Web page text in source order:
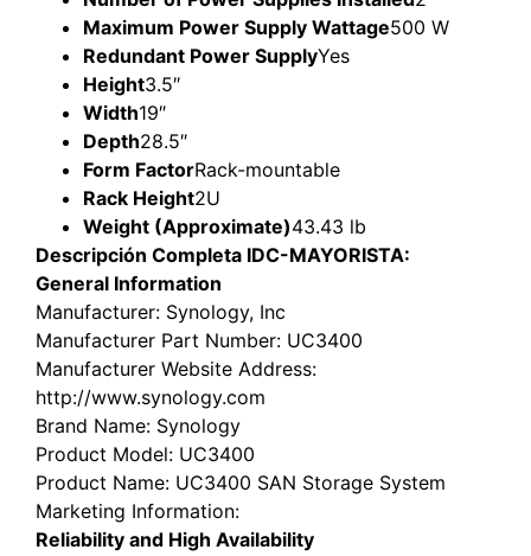
Maximum Power Supply Wattage500 W
Redundant Power SupplyYes
Height3.5″
Width19″
Depth28.5″
Form FactorRack-mountable
Rack Height2U
Weight (Approximate)43.43 lb
Descripción Completa IDC-MAYORISTA:
General Information
Manufacturer: Synology, Inc
Manufacturer Part Number: UC3400
Manufacturer Website Address:
http://www.synology.com
Brand Name: Synology
Product Model: UC3400
Product Name: UC3400 SAN Storage System
Marketing Information:
Reliability and High Availability